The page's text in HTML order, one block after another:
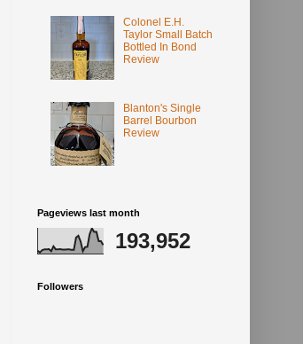
Colonel E.H.
Taylor Small Batch
Bottled In Bond
Review
Blanton's Single
Barrel Bourbon
Review
Pageviews last month
193,952
Followers